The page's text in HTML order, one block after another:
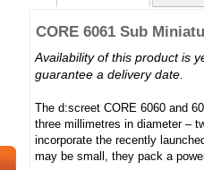
CORE 6061 Sub
Availability of this product is
guarantee a delivery date.
The d:screet CORE 6060 and
three millimetres in diameter –
incorporate the recently
may be small, they pack a